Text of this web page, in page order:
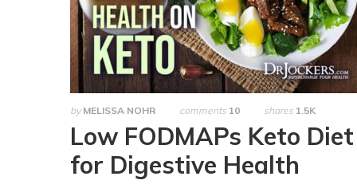
by MELISSA NOHR comments 10 shares 1.5K
Low FODMAPs Keto Diet
for Digestive Health